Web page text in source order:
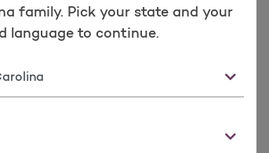
family. Pick your state and your
language to continue.